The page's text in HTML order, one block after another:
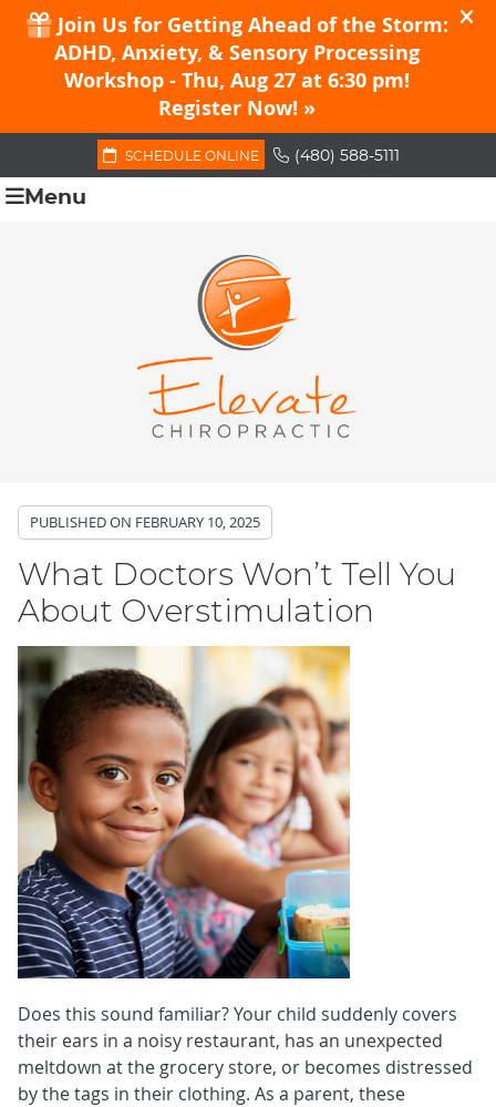
SCHEDULE ONLINE (480) 588-5111
Menu
PUBLISHED ON FEBRUARY 10, 2025
What Doctors Won’t Tell You
About Overstimulation
Does this sound familiar? Your child suddenly covers
their ears in a noisy restaurant, has an unexpected
meltdown at the grocery store, or becomes distressed
by the tags in their clothing. As a parent, these